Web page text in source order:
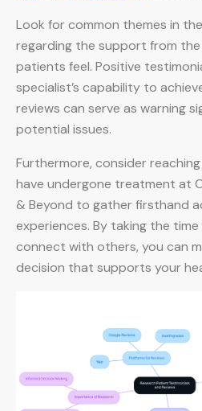
Look for common themes in
regarding the support from
patients feel. Positive
specialist’s capability to
reviews can serve as warning
potential issues.
Furthermore, consider
have undergone treatment at
& Beyond to gather firsthand
experiences. By taking the
connect with others, you can
decision that supports your